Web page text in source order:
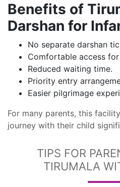
Benefits of
Darshan for
No separate darshan
Comfortable access
Reduced waiting time.
Priority entry
Easier pilgrimage
For many parents, this
journey with their child
TIPS FOR
TIRUMALA